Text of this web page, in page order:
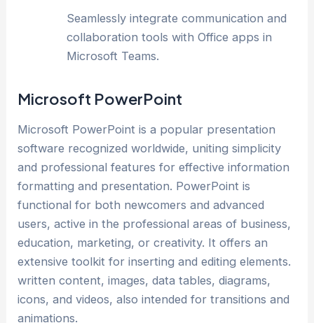
Seamlessly integrate communication and
collaboration tools with Office apps in
Microsoft Teams.
Microsoft PowerPoint
Microsoft PowerPoint is a popular presentation
software recognized worldwide, uniting simplicity
and professional features for effective information
formatting and presentation. PowerPoint is
functional for both newcomers and advanced
users, active in the professional areas of business,
education, marketing, or creativity. It offers an
extensive toolkit for inserting and editing elements.
written content, images, data tables, diagrams,
icons, and videos, also intended for transitions and
animations.